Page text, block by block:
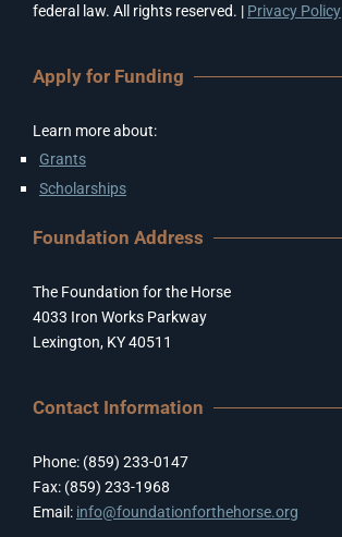
federal law. All rights reserved. | Privacy Policy
Apply for Funding
Learn more about:
Grants
Scholarships
Foundation Address
The Foundation for the Horse
4033 Iron Works Parkway
Lexington, KY 40511
Contact Information
Phone: (859) 233-0147
Fax: (859) 233-1968
Email: info@foundationforthehorse.org